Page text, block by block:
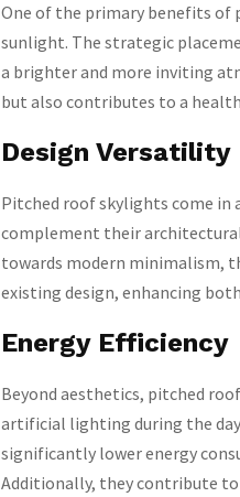
One of the primary benefits
sunlight. The strategic
a brighter and more inviting
but also contributes to a
Design Versatility
Pitched roof skylights come in
complement their
towards modern minimalism,
existing design, enhancing
Energy Efficiency
Beyond aesthetics, pitched
artificial lighting during the
significantly lower energy
Additionally, they contribute